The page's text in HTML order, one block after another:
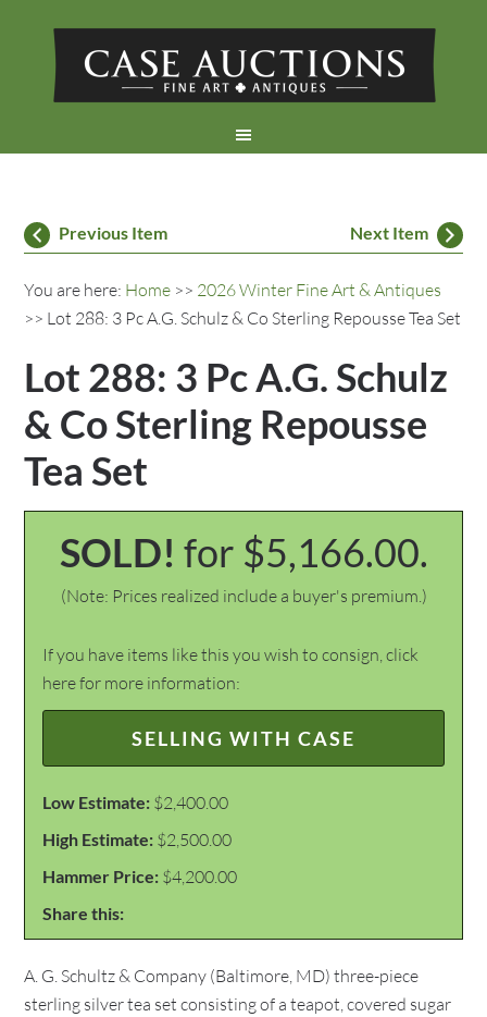
Previous Item Next Item
You are here: Home >> 2026 Winter Fine Art & Antiques
>> Lot 288: 3 Pc A.G. Schulz & Co Sterling Repousse Tea Set
Lot 288: 3 Pc A.G. Schulz
& Co Sterling Repousse
Tea Set
SOLD! for $5,166.00.
(Note: Prices realized include a buyer's premium.)
If you have items like this you wish to consign, click
here for more information:
SELLING WITH CASE
Low Estimate: $2,400.00
High Estimate: $2,500.00
Hammer Price: $4,200.00
Share this:
A. G. Schultz & Company (Baltimore, MD) three-piece
sterling silver tea set consisting of a teapot, covered sugar